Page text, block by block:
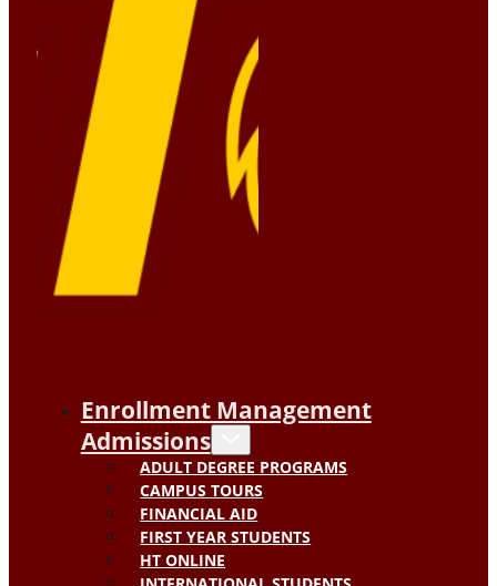
Enrollment Management
Admissions
ADULT DEGREE PROGRAMS
CAMPUS TOURS
FINANCIAL AID
FIRST YEAR STUDENTS
HT ONLINE